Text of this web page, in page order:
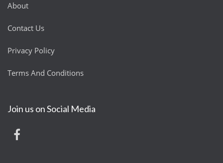
About
Contact Us
Privacy Policy
Terms And Conditions
Join us on Social Media